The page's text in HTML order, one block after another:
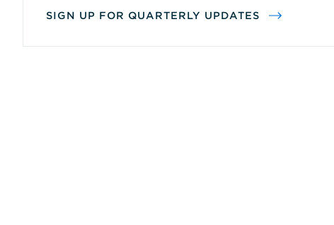
SIGN UP FOR QUARTERLY UPDATES